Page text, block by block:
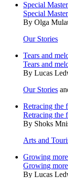
Special
Special
By Olga
Our Stories
Tears and
Tears and
By Lucas
Our Stories
Retracing the
Retracing the
By Shoks
Arts and
Growing
Growing
By Lucas